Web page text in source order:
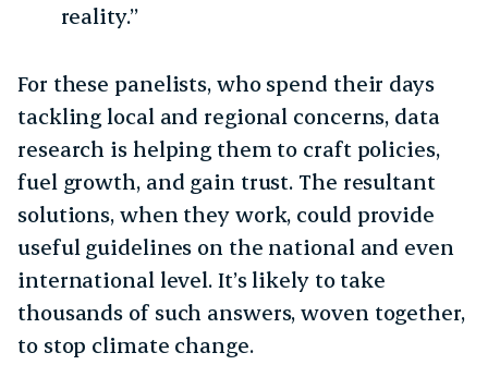
reality.”
For these panelists, who spend their days
tackling local and regional concerns, data
research is helping them to craft policies,
fuel growth, and gain trust. The resultant
solutions, when they work, could provide
useful guidelines on the national and even
international level. It’s likely to take
thousands of such answers, woven together,
to stop climate change.